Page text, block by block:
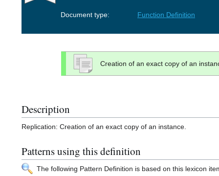
Document type: Function Definition
Creation of an exact copy of an
Description
Replication: Creation of an exact copy of an instance.
Patterns using this definition
The following Pattern Definition is based on this lexicon